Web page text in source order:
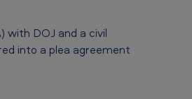
with DOJ and a civil
into a plea agreement